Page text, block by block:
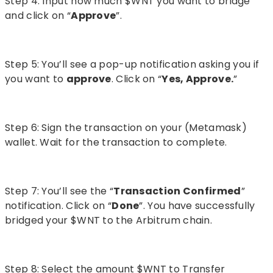
and click on “Approve”.
Step 5: You’ll see a pop-up notification asking you if
you want to approve. Click on “Yes, Approve.”
Step 6: Sign the transaction on your (Metamask)
wallet. Wait for the transaction to complete.
Step 7: You’ll see the “Transaction Confirmed”
notification. Click on “Done”. You have successfully
bridged your $WNT to the Arbitrum chain.
Step 8: Select the amount $WNT to Transfer